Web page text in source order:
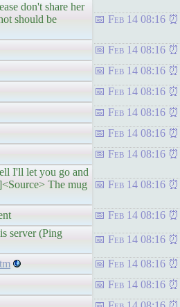
don't share her
should be
Feb 14 08:16
Feb 14 08:16
Feb 14 08:16
Feb 14 08:16
Feb 14 08:16
Feb 14 08:16
Feb 14 08:16
I'll let you go and
The mug
Feb 14 08:16
Feb 14 08:16
server (Ping
Feb 14 08:16
Feb 14 08:16
Feb 14 08:16